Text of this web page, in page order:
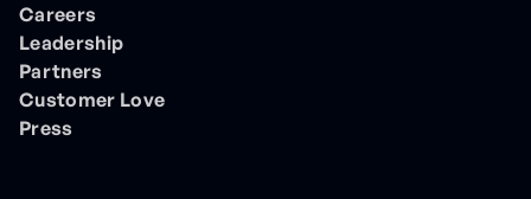
Careers
Leadership
Partners
Customer Love
Press